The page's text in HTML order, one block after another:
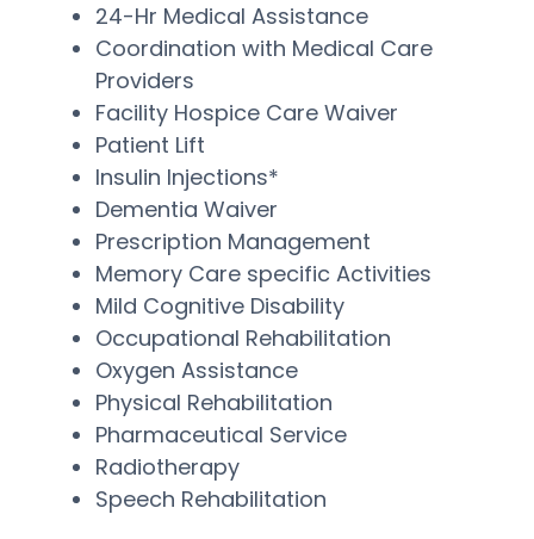
24-Hr Medical Assistance
Coordination with Medical Care
Providers
Facility Hospice Care Waiver
Patient Lift
Insulin Injections*
Dementia Waiver
Prescription Management
Memory Care specific Activities
Mild Cognitive Disability
Occupational Rehabilitation
Oxygen Assistance
Physical Rehabilitation
Pharmaceutical Service
Radiotherapy
Speech Rehabilitation